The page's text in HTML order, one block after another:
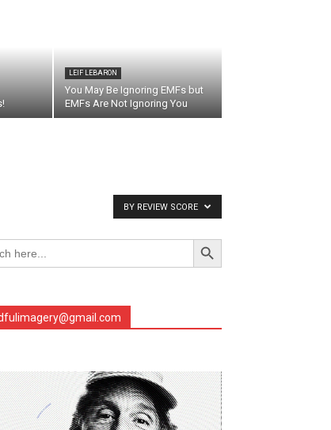
LEIF LEBARON
You May Be Ignoring EMFs but
EMFs Are Not Ignoring You
BY REVIEW SCORE
Search Button